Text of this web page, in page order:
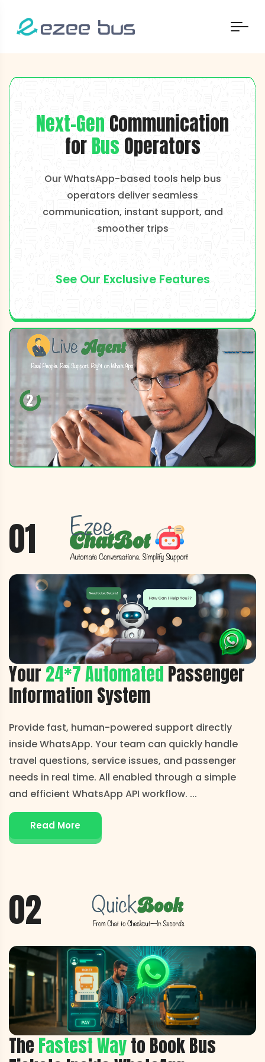
Next-Gen Communication
forBus Operators
Our WhatsApp-based tools help bus
operators deliver seamless
communication, instant support, and
smoother trips
See Our Exclusive Features
01
Your 24*7 Automated Passenger
Information System
Provide fast, human-powered support directly
inside WhatsApp. Your team can quickly handle
travel questions, service issues, and passenger
needs in real time. All enabled through a simple
and efficient WhatsApp API workflow. ...
Read More
The Fastest Wayto Book Bus
02